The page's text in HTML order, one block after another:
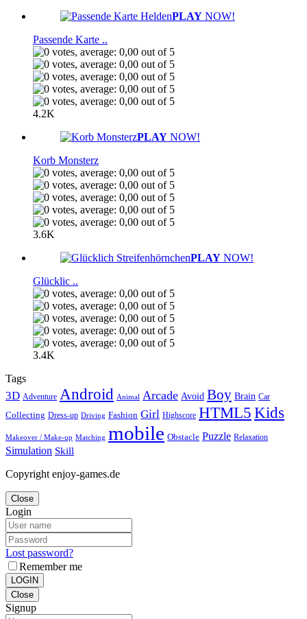
PLAY NOW!
Passende Karte ..
4.2K
PLAY NOW!
Korb Monsterz
3.6K
PLAY NOW!
Glücklic ..
3.4K
Tags
3D Adventure Android Animal Arcade Avoid Boy Brain Car
Collecting Dress-up Driving Fashion Girl Highscore HTML5 Kids
Makeover / Make-up Matching mobile Obstacle Puzzle Relaxation
Simulation Skill
Copyright enjoy-games.de
Close
Login
Lost password?
Remember me
LOGIN
Close
Signup